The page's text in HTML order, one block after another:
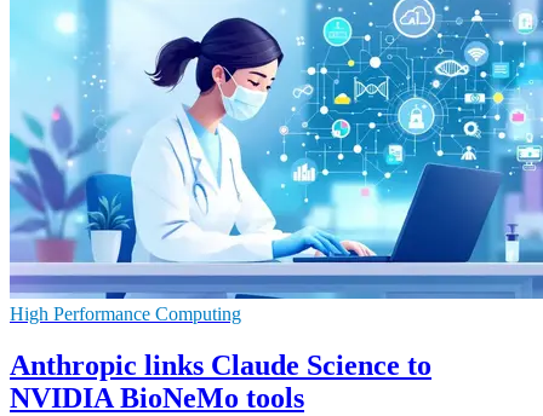
High Performance Computing
Anthropic links Claude Science to
NVIDIA BioNeMo tools